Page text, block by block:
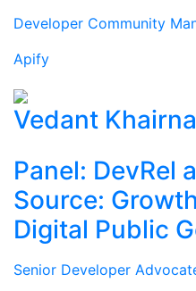
Developer Community
Apify
Vedant
Panel: DevRel
Source:
Digital Public
Senior Developer